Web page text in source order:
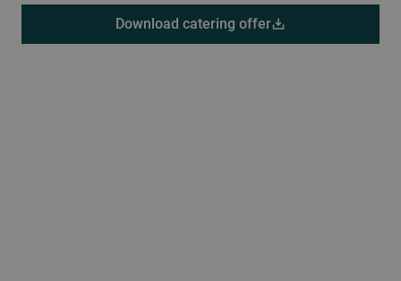
Download catering offer